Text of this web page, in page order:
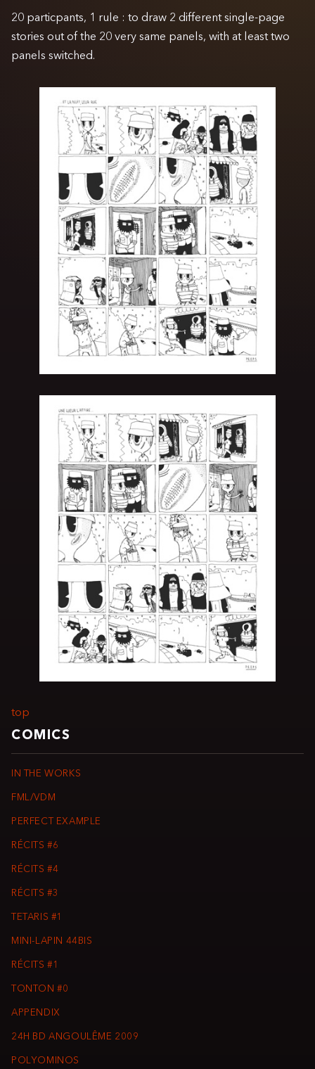
20 particpants, 1 rule : to draw 2 different single-page
stories out of the 20 very same panels, with at least two
panels switched.
top
COMICS
IN THE WORKS
FML/VDM
PERFECT EXAMPLE
RÉCITS #6
RÉCITS #4
RÉCITS #3
TETARIS #1
MINI-LAPIN 44BIS
RÉCITS #1
TONTON #0
APPENDIX
24H BD ANGOULÊME 2009
POLYOMINOS